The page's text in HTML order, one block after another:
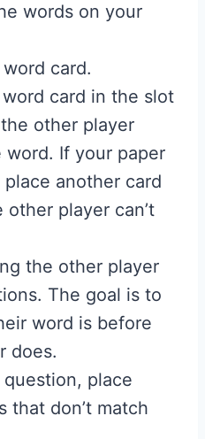
words on your
card.
card in the slot
other player
word. If your paper
another card
player can’t
the other player
The goal is to
word is before
does.
place
that don’t match